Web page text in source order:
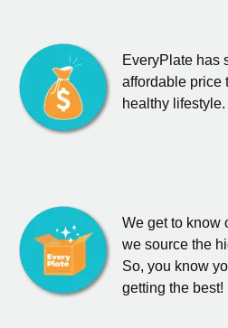
EveryPlate has
affordable price
healthy lifestyle.
We get to know
we source the
So, you know
getting the best!